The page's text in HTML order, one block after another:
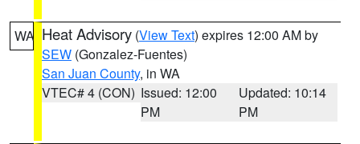
WA Heat Advisory (View Text) expires 12:00 AM by
SEW (Gonzalez-Fuentes)
San Juan County, in WA
VTEC# 4 (CON) Issued: 12:00
PM
Updated: 10:14
PM